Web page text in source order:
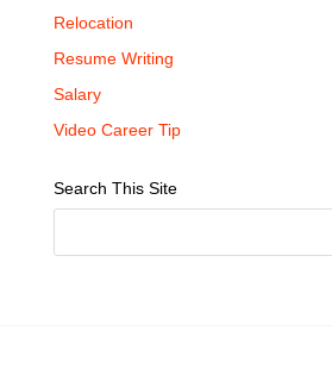
Relocation
Resume Writing
Salary
Video Career Tip
Search This Site